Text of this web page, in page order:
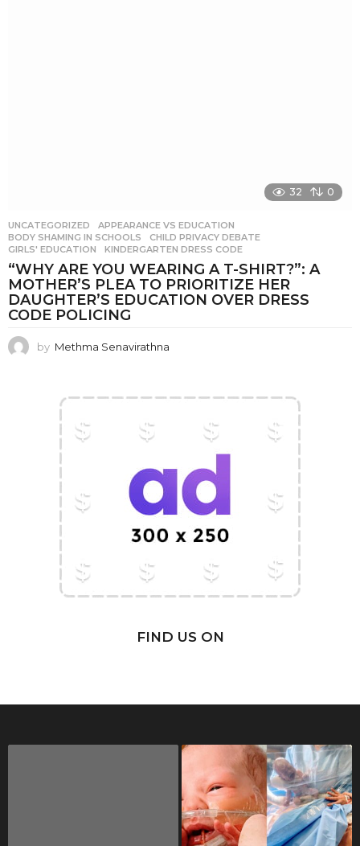
32 0
UNCATEGORIZED APPEARANCE VS EDUCATION
BODY SHAMING IN SCHOOLS
,CHILD PRIVACY DEBATE
GIRLS' EDUCATION
,KINDERGARTEN DRESS CODE
“WHY ARE YOU WEARING A T-SHIRT?”: A
MOTHER’S PLEA TO PRIORITIZE HER
DAUGHTER’S EDUCATION OVER DRESS
CODE POLICING
by Methma Senavirathna
FIND US ON